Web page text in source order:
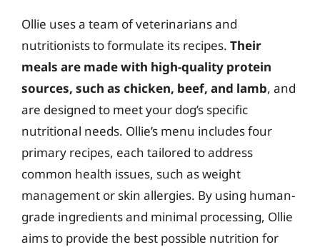
Ollie uses a team of veterinarians and
nutritionists to formulate its recipes. Their
meals are made with high-quality protein
sources, such as chicken, beef, and lamb, and
are designed to meet your dog’s specific
nutritional needs. Ollie’s menu includes four
primary recipes, each tailored to address
common health issues, such as weight
management or skin allergies. By using human-
grade ingredients and minimal processing, Ollie
aims to provide the best possible nutrition for